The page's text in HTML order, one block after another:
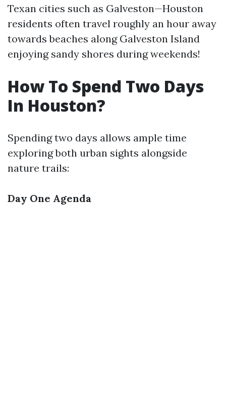
Texan cities such as Galveston—Houston
residents often travel roughly an hour away
towards beaches along Galveston Island
enjoying sandy shores during weekends!
How To Spend Two Days
In Houston?
Spending two days allows ample time
exploring both urban sights alongside
nature trails:
Day One Agenda